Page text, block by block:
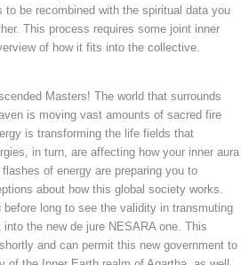
be recombined with the spiritual data you
This process requires some joint inner
of how it fits into the collective.
Masters! The world that surrounds
is moving vast amounts of sacred fire
is transforming the life fields that
in turn, are affecting how your inner aura
of energy are preparing you to
about how this global society works.
long to see the validity in transmuting
the new de jure NESARA one. This
and can permit this new government to